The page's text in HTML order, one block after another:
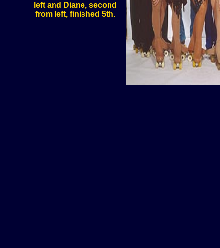
left and Diane, second
from left, finished 5th.